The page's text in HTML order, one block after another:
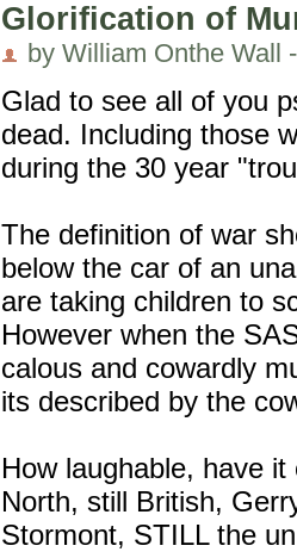
Glorification of
by William Onthe Wall
Glad to see all of you
dead. Including those
during the 30 year
The definition of war
below the car of an
are taking children to
However when the
calous and cowardly
its described by the
How laughable, have
North, still British,
Stormont, STILL the